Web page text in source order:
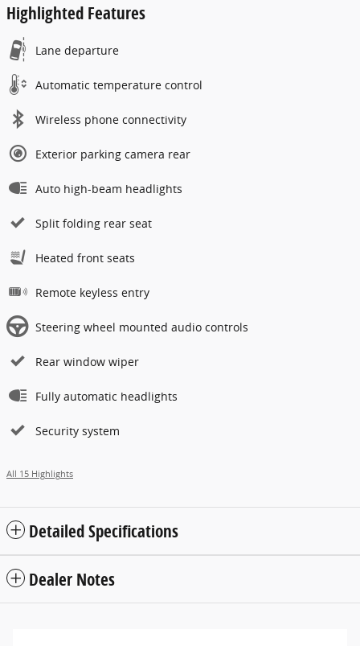
Highlighted Features
Lane departure
Automatic temperature control
Wireless phone connectivity
Exterior parking camera rear
Auto high-beam headlights
Split folding rear seat
Heated front seats
Remote keyless entry
Steering wheel mounted audio controls
Rear window wiper
Fully automatic headlights
Security system
All 15 Highlights
Detailed Specifications
Dealer Notes